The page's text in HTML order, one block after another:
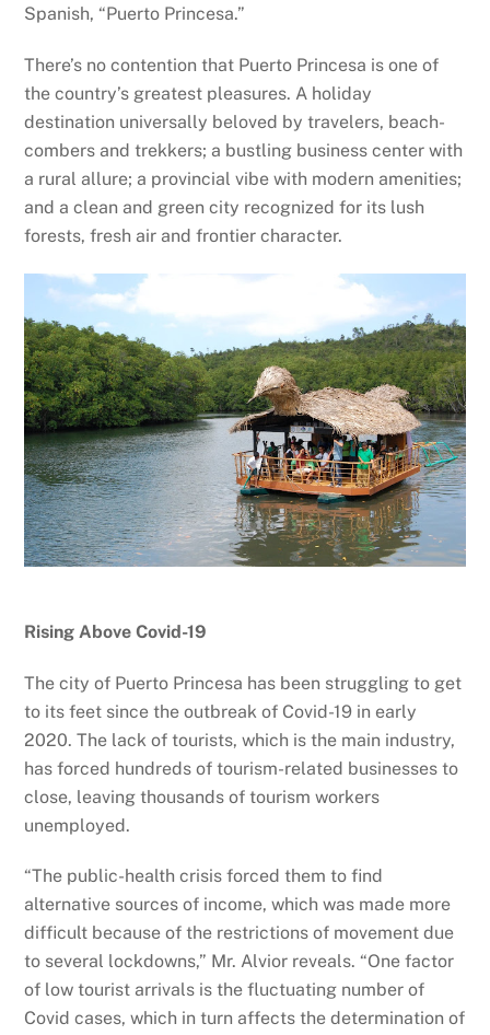
Spanish, “Puerto Princesa.”
There’s no contention that Puerto Princesa is one of
the country’s greatest pleasures. A holiday
destination universally beloved by travelers, beach-
combers and trekkers; a bustling business center with
a rural allure; a provincial vibe with modern amenities;
and a clean and green city recognized for its lush
forests, fresh air and frontier character.
Rising Above Covid-19
The city of Puerto Princesa has been struggling to get
to its feet since the outbreak of Covid-19 in early
2020. The lack of tourists, which is the main industry,
has forced hundreds of tourism-related businesses to
close, leaving thousands of tourism workers
unemployed.
“The public-health crisis forced them to find
alternative sources of income, which was made more
difficult because of the restrictions of movement due
to several lockdowns,” Mr. Alvior reveals. “One factor
of low tourist arrivals is the fluctuating number of
Covid cases, which in turn affects the determination of